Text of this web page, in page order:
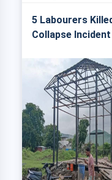
5 Labourers
Collapse Incident